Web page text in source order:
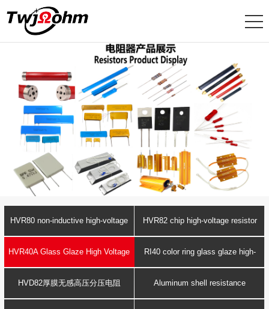
HVR80 non-inductive high-voltage
resistor
HVR82 chip high-voltage resistor
HVR40A Glass Glaze High Voltage
Resistance
RI40 color ring glass glaze high-
voltage resistor
HVD82厚膜无感高压分压电阻 Aluminum shell resistance